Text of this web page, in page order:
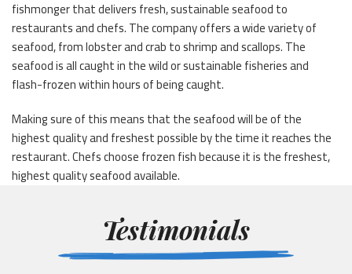
fishmonger that delivers fresh, sustainable seafood to
restaurants and chefs. The company offers a wide variety of
seafood, from lobster and crab to shrimp and scallops. The
seafood is all caught in the wild or sustainable fisheries and
flash-frozen within hours of being caught.
Making sure of this means that the seafood will be of the
highest quality and freshest possible by the time it reaches the
restaurant. Chefs choose frozen fish because it is the freshest,
highest quality seafood available.
Testimonials